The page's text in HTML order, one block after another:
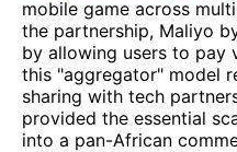
mobile game across
the partnership, Maliyo
by allowing users to pay
this "aggregator" model
sharing with tech
provided the essential
into a pan-African